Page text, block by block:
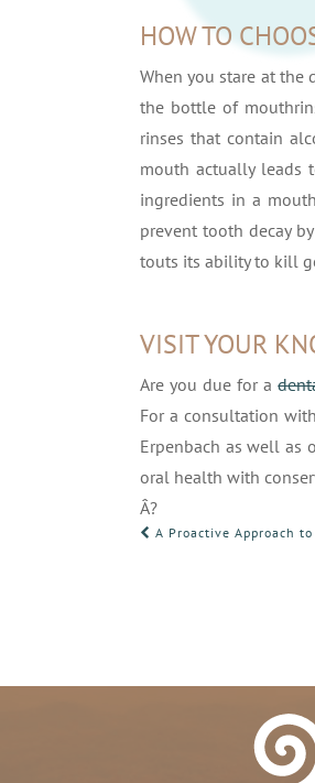
HOW TO
When you stare at the
the bottle of
rinses that contain
mouth actually leads
ingredients in a
prevent tooth decay
touts its ability to kill
VISIT YOUR
Are you due for a
For a consultation
Erpenbach as well as
oral health with
Â?
POST
A Proactive Approach